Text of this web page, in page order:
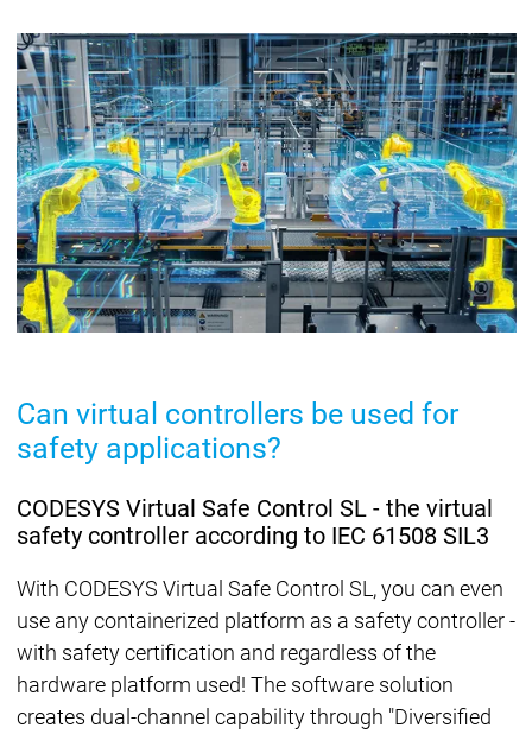
Can virtual controllers be used for
safety applications?
CODESYS Virtual Safe Control SL - the virtual
safety controller according to IEC 61508 SIL3
With CODESYS Virtual Safe Control SL, you can even
use any containerized platform as a safety controller -
with safety certification and regardless of the
hardware platform used! The software solution
creates dual-channel capability through "Diversified